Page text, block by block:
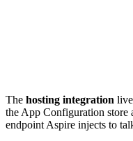
The hosting integration
the App Configuration store
endpoint Aspire injects to